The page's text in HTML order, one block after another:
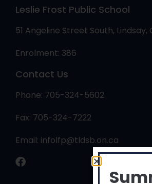
Leslie Frost Public School
51 Angeline Street South, Lindsay,
Enrolment: 386
Contact Us
Phone: 705-324-5602
Fax: 705-324-7222
Email: infolfp@tldsb.on.ca